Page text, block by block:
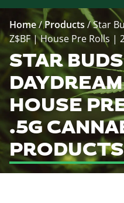
Home/Products/Star
Z$BF | House Pre Rolls |
STAR
HOUSE
.5G